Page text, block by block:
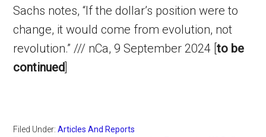
Sachs notes, “If the dollar’s position were to
change, it would come from evolution, not
revolution.” /// nCa, 9 September 2024 [to be
continued
Filed Under:Articles And Reports